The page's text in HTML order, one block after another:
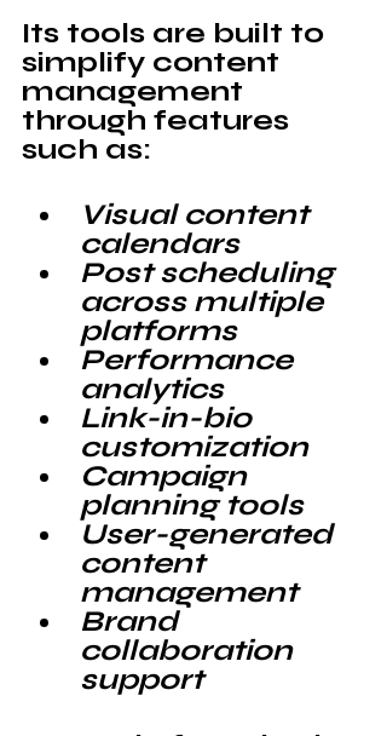
Its tools are built to
simplify content
management
through features
such as:
Visual content
calendars
Post scheduling
across multiple
platforms
Performance
analytics
Link-in-bio
customization
Campaign
planning tools
User-generated
content
management
Brand
collaboration
support